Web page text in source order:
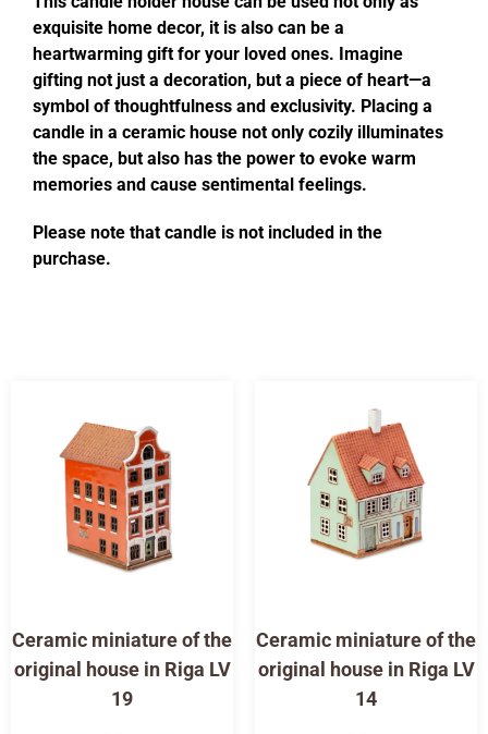
exquisite home decor, it is also can be a
heartwarming gift for your loved ones. Imagine
gifting not just a decoration, but a piece of heart—a
symbol of thoughtfulness and exclusivity. Placing a
candle in a ceramic house not only cozily illuminates
the space, but also has the power to evoke warm
memories and cause sentimental feelings.
Please note that candle is not included in the
purchase.
Ceramic miniature of the
original house in Riga LV
19
Ceramic miniature of the
original house in Riga LV
14